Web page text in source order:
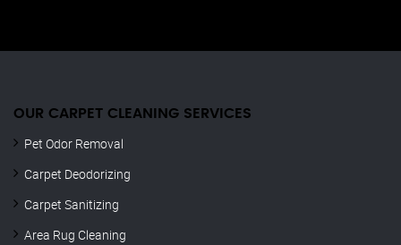
OUR CARPET CLEANING SERVICES
Pet Odor Removal
Carpet Deodorizing
Carpet Sanitizing
Area Rug Cleaning